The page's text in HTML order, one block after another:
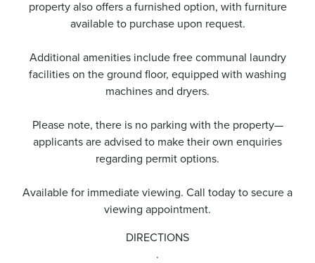
property also offers a furnished option, with furniture
available to purchase upon request.
Additional amenities include free communal laundry
facilities on the ground floor, equipped with washing
machines and dryers.
Please note, there is no parking with the property—
applicants are advised to make their own enquiries
regarding permit options.
Available for immediate viewing. Call today to secure a
viewing appointment.
DIRECTIONS
.